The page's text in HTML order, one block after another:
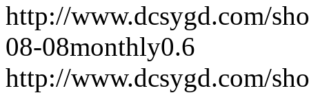
http://www.dcsygd.com/
08-08monthly0.6
http://www.dcsygd.com/